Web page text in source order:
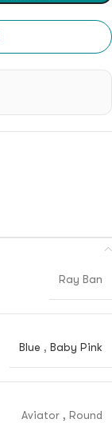
Ray Ban
Blue , Baby Pink
Aviator , Round